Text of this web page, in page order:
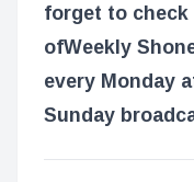
forget to
ofWeekly
every Monday
Sunday